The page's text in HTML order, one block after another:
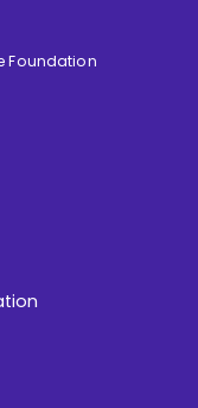
Foundation